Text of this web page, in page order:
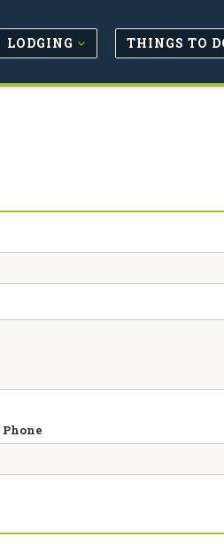
LODGING THINGS TO